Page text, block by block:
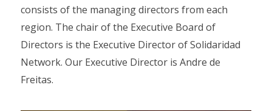
consists of the managing directors from each
region. The chair of the Executive Board of
Directors is the Executive Director of Solidaridad
Network. Our Executive Director is Andre de
Freitas.